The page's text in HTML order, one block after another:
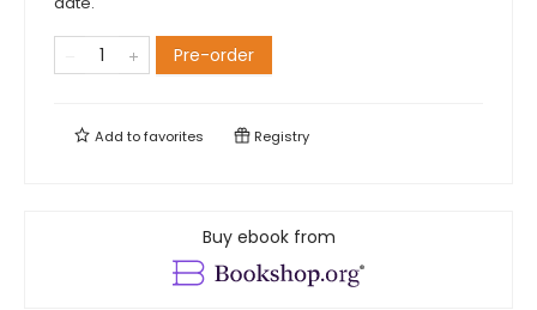
Pre-order
Add tofavorites Registry
Buy ebook from